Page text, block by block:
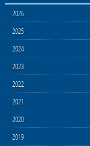
2026
2025
2024
2023
2022
2021
2020
2019